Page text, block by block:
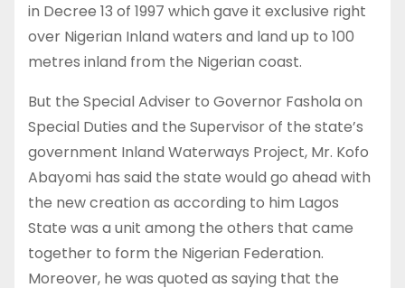
in Decree 13 of 1997 which gave it exclusive right
over Nigerian Inland waters and land up to 100
metres inland from the Nigerian coast.
But the Special Adviser to Governor Fashola on
Special Duties and the Supervisor of the state’s
government Inland Waterways Project, Mr. Kofo
Abayomi has said the state would go ahead with
the new creation as according to him Lagos
State was a unit among the others that came
together to form the Nigerian Federation.
Moreover, he was quoted as saying that the